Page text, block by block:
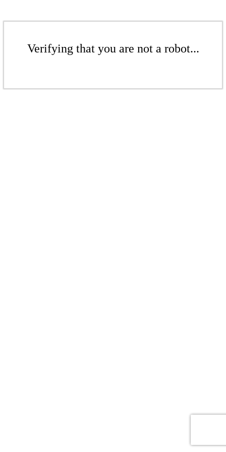
Verifying that you are not a robot...